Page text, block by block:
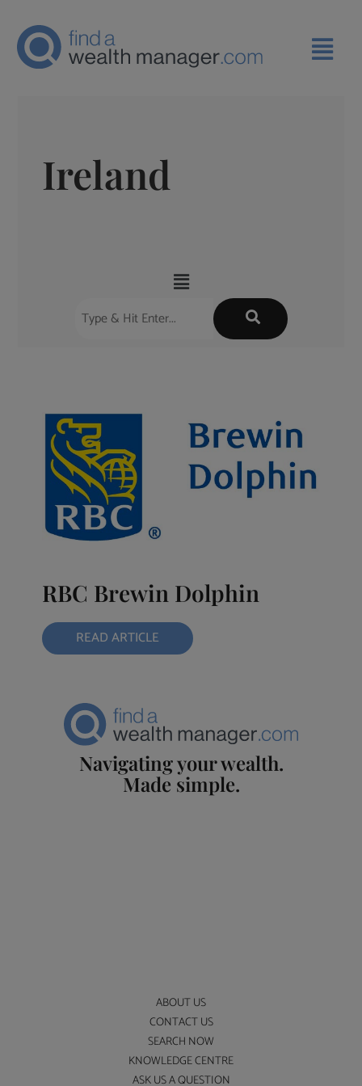
Ireland
RBC Brewin Dolphin
READ ARTICLE
Navigating your wealth.
Made simple.
ABOUT US
CONTACT US
SEARCH NOW
KNOWLEDGE CENTRE
ASK US A QUESTION